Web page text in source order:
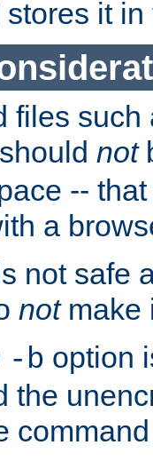
it
files
should not
--
a
not safe
notmake
-b option
the